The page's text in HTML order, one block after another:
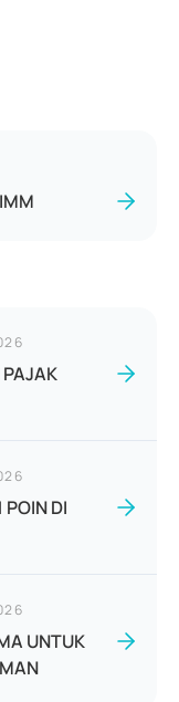
PAJAK
POIN DI
UNTUK